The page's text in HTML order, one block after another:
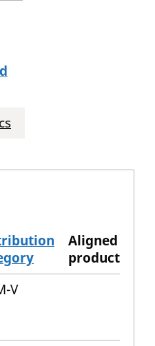
Aligned
product
V